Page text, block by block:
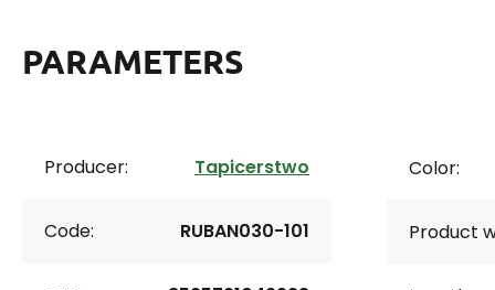
PARAMETERS
Producer: Tapicerstwo
Code: RUBAN030-101
Color:
Product